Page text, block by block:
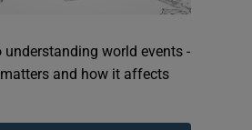
understanding world events -
and how it affects